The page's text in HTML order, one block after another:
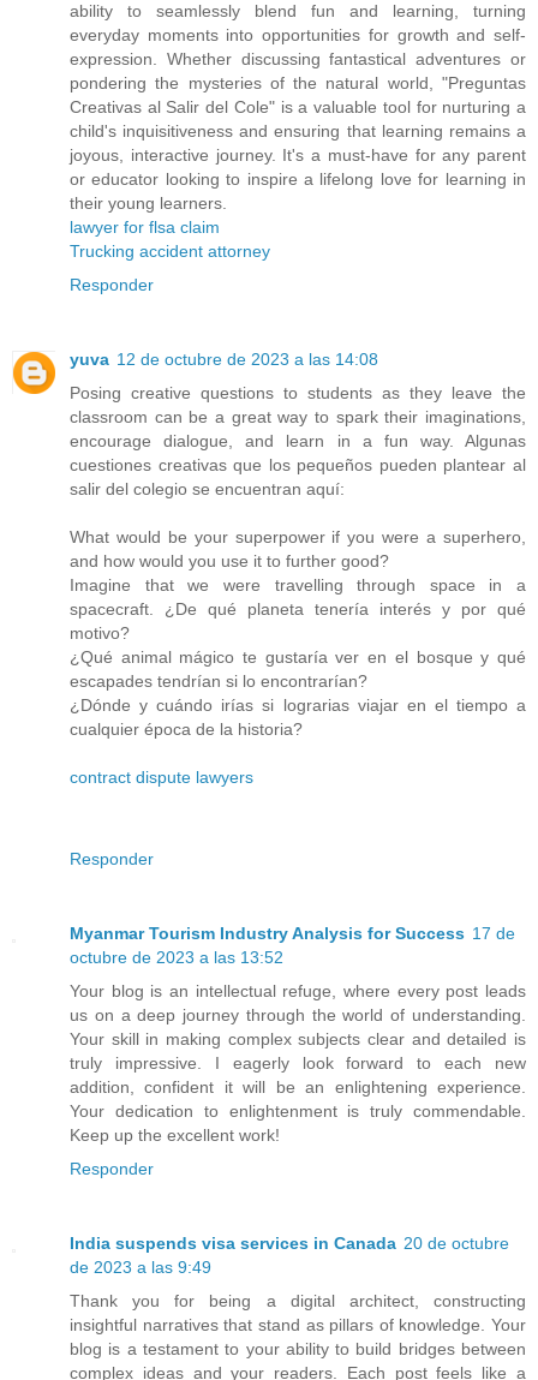
ability to seamlessly blend fun and learning, turning
everyday moments into opportunities for growth and self-
expression. Whether discussing fantastical adventures or
pondering the mysteries of the natural world, "Preguntas
Creativas al Salir del Cole" is a valuable tool for nurturing a
child's inquisitiveness and ensuring that learning remains a
joyous, interactive journey. It's a must-have for any parent
or educator looking to inspire a lifelong love for learning in
their young learners.
lawyer for flsa claim
Trucking accident attorney
Responder
yuva 12 de octubre de 2023 a las 14:08
Posing creative questions to students as they leave the
classroom can be a great way to spark their imaginations,
encourage dialogue, and learn in a fun way. Algunas
cuestiones creativas que los pequeños pueden plantear al
salir del colegio se encuentran aquí:
What would be your superpower if you were a superhero,
and how would you use it to further good?
Imagine that we were travelling through space in a
spacecraft. ¿De qué planeta tenería interés y por qué
motivo?
¿Qué animal mágico te gustaría ver en el bosque y qué
escapades tendrían si lo encontrarían?
¿Dónde y cuándo irías si lograrias viajar en el tiempo a
cualquier época de la historia?
contract dispute lawyers
Responder
Myanmar Tourism Industry Analysis for Success 17 de
octubre de 2023 a las 13:52
Your blog is an intellectual refuge, where every post leads
us on a deep journey through the world of understanding.
Your skill in making complex subjects clear and detailed is
truly impressive. I eagerly look forward to each new
addition, confident it will be an enlightening experience.
Your dedication to enlightenment is truly commendable.
Keep up the excellent work!
Responder
India suspends visa services in Canada 20 de octubre
de 2023 a las 9:49
Thank you for being a digital architect, constructing
insightful narratives that stand as pillars of knowledge. Your
blog is a testament to your ability to build bridges between
complex ideas and your readers. Each post feels like a